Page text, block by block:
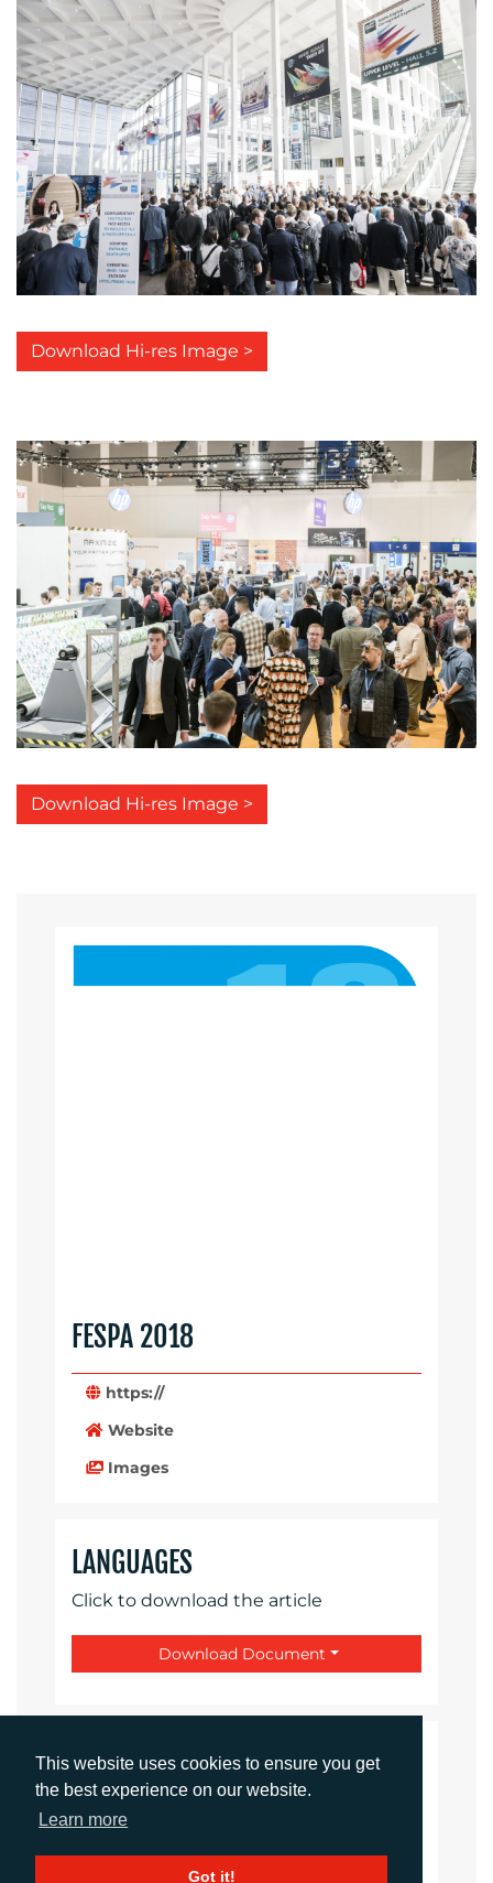
This website uses cookies to ensure you get
the best experience on our website.
Learn more
Got it!
Download Hi-res Image >
Download Hi-res Image >
FESPA 2018
https://
Website
Images
LANGUAGES
Click to download the article
Download Document
CONTACTS
Ellie Martin
emartin@adcomms.co.uk